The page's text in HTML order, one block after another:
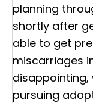
planning
shortly after
able to get
miscarriages
pursuing